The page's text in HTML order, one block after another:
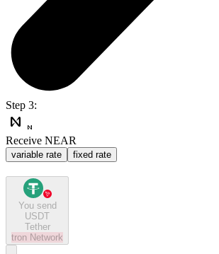
Step 3:
Receive NEAR
variable rate fixed rate
You send
USDT
Tether
tron Network